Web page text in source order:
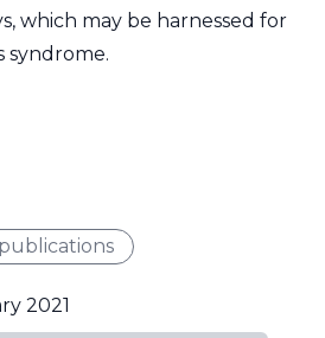
which may be harnessed for
syndrome.
publications
2021